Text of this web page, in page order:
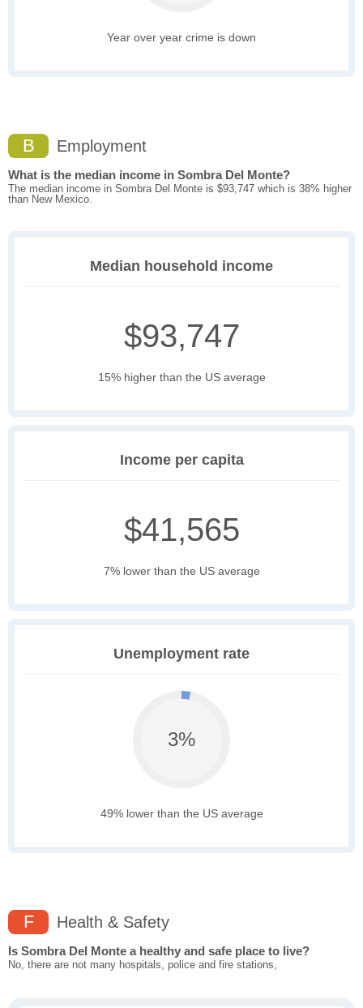
Year over year crime is down
B Employment
What is the median income in Sombra Del Monte?
The median income in Sombra Del Monte is $93,747 which is 38% higher
than New Mexico.
Median household income
$93,747
15% higher than the US average
Income per capita
$41,565
7% lower than the US average
Unemployment rate
3%
49% lower than the US average
F Health & Safety
Is Sombra Del Monte a healthy and safe place to live?
No, there are not many hospitals, police and fire stations,